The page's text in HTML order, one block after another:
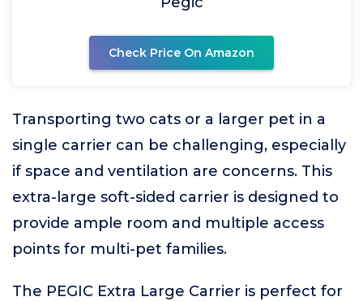
Check Price On Amazon
Transporting two cats or a larger pet in a
single carrier can be challenging, especially
if space and ventilation are concerns. This
extra-large soft-sided carrier is designed to
provide ample room and multiple access
points for multi-pet families.
The PEGIC Extra Large Carrier is perfect for